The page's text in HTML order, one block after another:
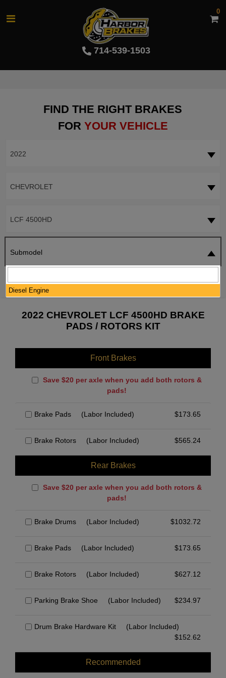
714-539-1503
0
FIND THE RIGHT BRAKES
FOR YOUR VEHICLE
2022
CHEVROLET
LCF 4500HD
Submodel
2022 CHEVROLET LCF 4500HD BRAKE
PADS / ROTORS KIT
Front Brakes
Save $20 per axle when you add both rotors &
pads!
Brake Pads (Labor Included) $173.65
Brake Rotors (Labor Included) $565.24
Rear Brakes
Save $20 per axle when you add both rotors &
pads!
Brake Drums (Labor Included) $1032.72
Brake Pads (Labor Included) $173.65
Brake Rotors (Labor Included) $627.12
Parking Brake Shoe (Labor Included) $234.97
Drum Brake Hardware Kit
(Labor Included)
$152.62
Recommended
Diesel Engine